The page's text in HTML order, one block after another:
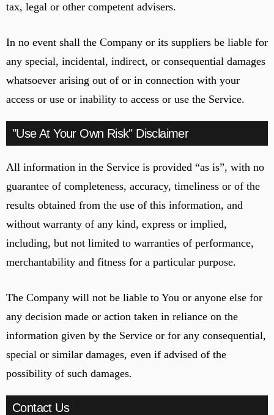
tax, legal or other competent advisers.
In no event shall the Company or its suppliers be liable for
any special, incidental, indirect, or consequential damages
whatsoever arising out of or in connection with your
access or use or inability to access or use the Service.
"Use At Your Own Risk" Disclaimer
All information in the Service is provided “as is”, with no
guarantee of completeness, accuracy, timeliness or of the
results obtained from the use of this information, and
without warranty of any kind, express or implied,
including, but not limited to warranties of performance,
merchantability and fitness for a particular purpose.
The Company will not be liable to You or anyone else for
any decision made or action taken in reliance on the
information given by the Service or for any consequential,
special or similar damages, even if advised of the
possibility of such damages.
Contact Us